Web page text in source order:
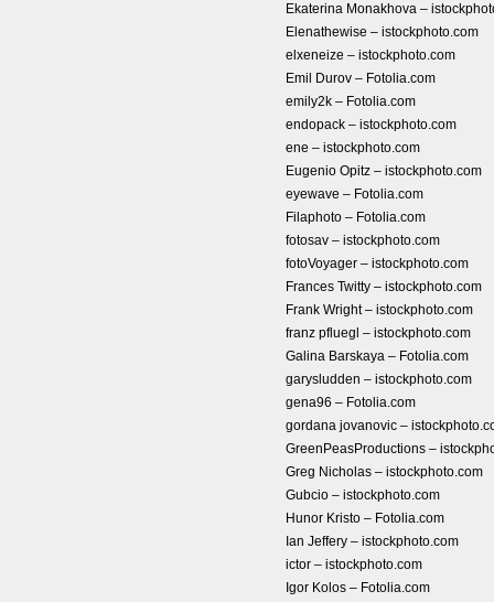
Ekaterina Monakhova –
Elenathewise – istockphoto.com
elxeneize – istockphoto.com
Emil Durov – Fotolia.com
emily2k – Fotolia.com
endopack – istockphoto.com
ene – istockphoto.com
Eugenio Opitz – istockphoto.com
eyewave – Fotolia.com
Filaphoto – Fotolia.com
fotosav – istockphoto.com
fotoVoyager – istockphoto.com
Frances Twitty – istockphoto.com
Frank Wright – istockphoto.com
franz pfluegl – istockphoto.com
Galina Barskaya – Fotolia.com
garysludden – istockphoto.com
gena96 – Fotolia.com
gordana jovanovic –
GreenPeasProductions –
Greg Nicholas – istockphoto.com
Gubcio – istockphoto.com
Hunor Kristo – Fotolia.com
Ian Jeffery – istockphoto.com
ictor – istockphoto.com
Igor Kolos – Fotolia.com